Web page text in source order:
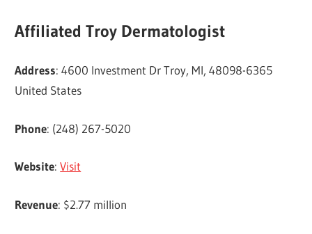
Affiliated Troy Dermatologist
Address: 4600 Investment Dr Troy, MI, 48098-6365
United States
Phone: (248) 267-5020
Website:Visit
Revenue: $2.77 million